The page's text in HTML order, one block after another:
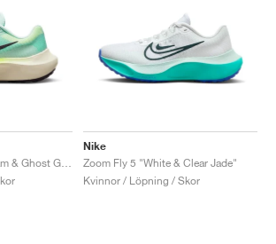
Nike
Zoom Fly 5 "White & Clear Jade"
Kvinnor / Löpning / Skor